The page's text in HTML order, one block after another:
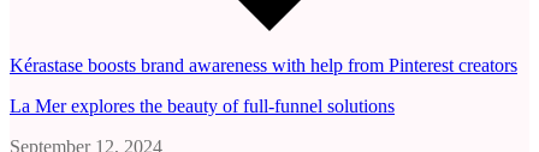
Kérastase boosts brand awareness with help from Pinterest creators
La Mer explores the beauty of full-funnel solutions
September 12, 2024